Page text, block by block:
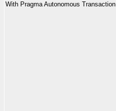
With Pragma Autonomous Transaction